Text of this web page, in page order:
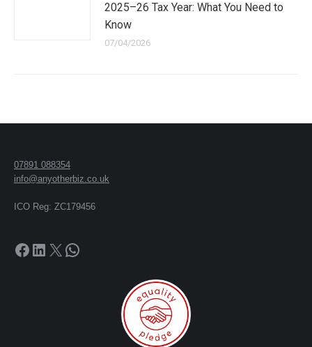
2025–26 Tax Year: What You Need to
Know
07/04/2026
07891 088354
info@anyotherbiz.co.uk
ICO Reg: ZC179456
Facebook
LinkedIn
X WhatsApp